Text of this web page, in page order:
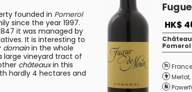
founded in Pomerol
since the year 1997.
it was managed by
It is interesting to
domainin the whole
large vineyard tract of
châteauxin this
hardly 4 hectares and
HK$
Pomerol
France
Merlot,